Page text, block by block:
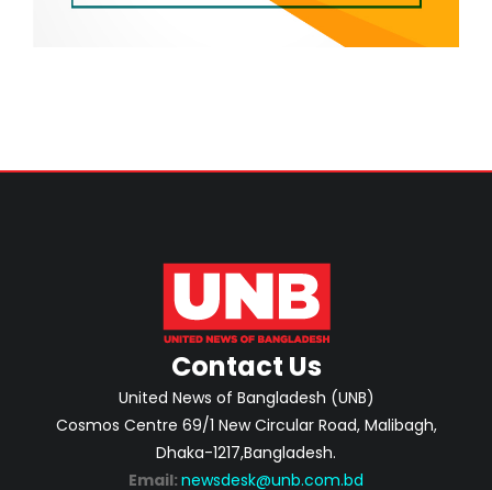
Contact Us
United News of Bangladesh (UNB)
Cosmos Centre 69/1 New Circular Road, Malibagh,
Dhaka-1217,Bangladesh.
Email: newsdesk@unb.com.bd